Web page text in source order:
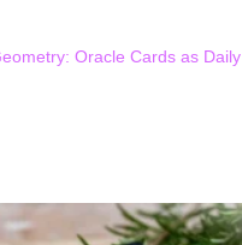
Oracle Cards as Daily